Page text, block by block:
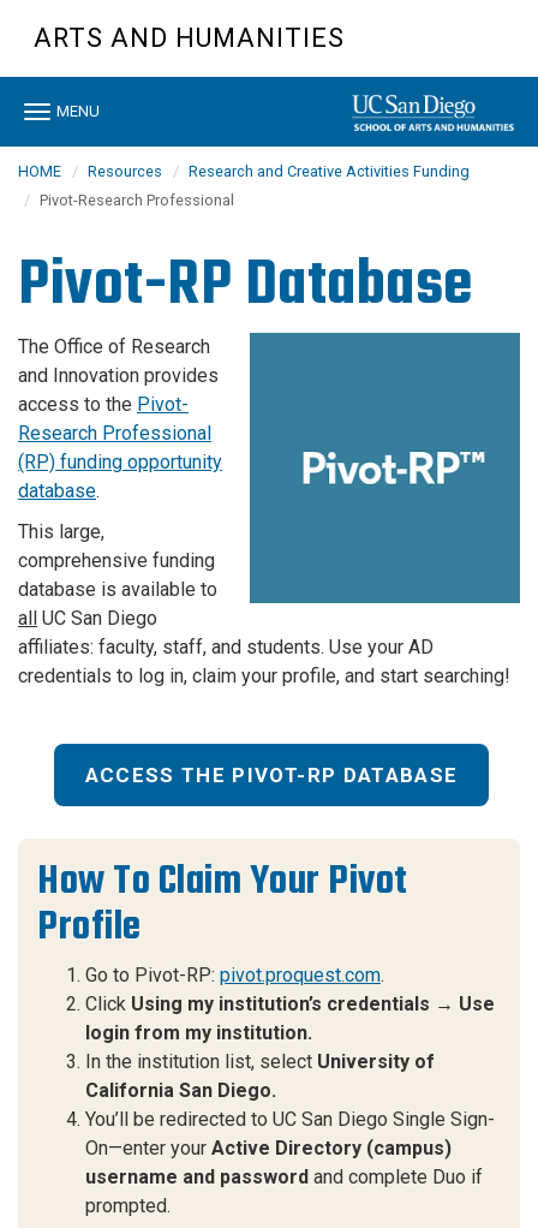
content
ARTS AND HUMANITIES
Toggle
MENU
HOME Resources
Research and Creative Activities Funding
Pivot-Research Professional
Pivot-RP Database
The Office of Research
and Innovation provides
access to the Pivot-
Research Professional
(RP) funding opportunity
database.
This large,
comprehensive funding
database is available to
all UC San Diego
affiliates: faculty, staff, and students. Use your AD
credentials to log in, claim your profile, and start searching!
ACCESS THE PIVOT-RP DATABASE
How To Claim Your Pivot
Profile
Go to Pivot-RP: pivot.proquest.com.
Click Using my institution’s credentials → Use
login from my institution.
In the institution list, select University of
California San Diego.
You’ll be redirected to UC San Diego Single Sign-
On—enter your Active Directory (campus)
username and password and complete Duo if
prompted.